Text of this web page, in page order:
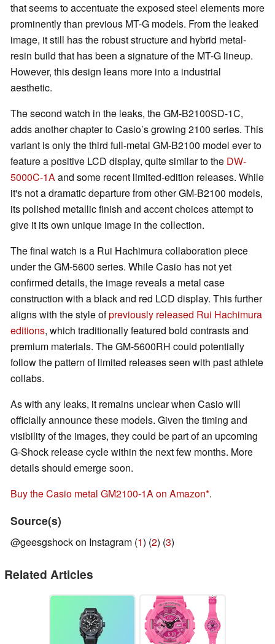
that seems to accentuate the exposed steel elements more
prominently than previous MT-G models. From the leaked
image, it still has the robust structure and hybrid metal-
resin build that has been a signature of the MT-G lineup.
However, this design leans more into a industrial
aesthetic.
The second watch in the leaks, the GM-B2100SD-1C,
adds another chapter to Casio’s growing 2100 series. This
variant is only the third full-metal GM-B2100 model ever to
feature a positive LCD display, quite similar to the DW-
5000C-1Aand some recent limited-edition releases. While
it's not a dramatic departure from other GM-B2100 models,
its polished metallic finish and accent choices attempt to
give it its own unique image in the collection.
The final watch is a Rui Hachimura collaboration piece
under the GM-5600 series. While Casio has not yet
confirmed details, the image reveals a metal case
construction with a black and red LCD display. This further
aligns with the style ofpreviously released Rui Hachimura
editions, which traditionally featured bold contrasts and
premium materials. The GM-5600RH could potentially
follow the pattern of limited releases seen with past athlete
collabs.
As with any leaks, it remains unclear when Casio will
officially announce these models. Given the timing and
visibility of the images, they could be part of an upcoming
G-Shock release cycle within the next few months. More
details should emerge soon.
Buy the Casio metal GM2100-1A on Amazon .
Source(s)
@geesgshock on Instagram (1) (2) (3)
Related Articles